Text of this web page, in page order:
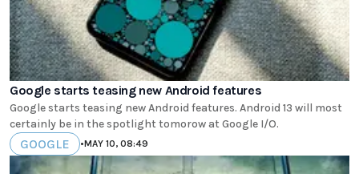
Google starts teasing new Android features
Google starts teasing new Android features. Android 13 will most
certainly be in the spotlight tomorow at Google I/O.
GOOGLE •MAY 10, 08:49